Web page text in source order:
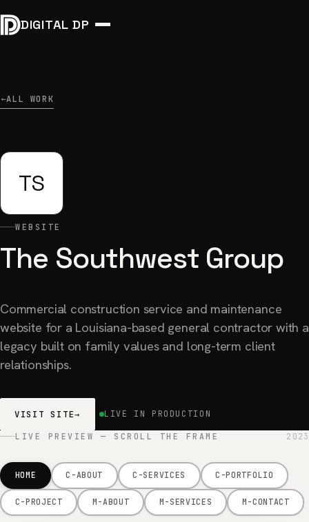
DIGITAL DP
→ALL WORK
TS
WEBSITE
The Southwest Group
Commercial construction service and maintenance
website for a Louisiana-based general contractor with a
legacy built on family values and long-term client
relationships.
VISIT SITE→ LIVE IN PRODUCTION
LIVE PREVIEW — SCROLL THE FRAME 2023
HOME C-ABOUT C-SERVICES C-PORTFOLIO
C-PROJECT M-ABOUT M-SERVICES M-CONTACT